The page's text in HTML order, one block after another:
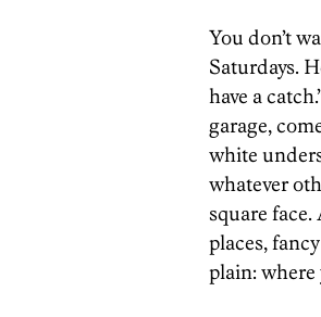
You don’t
Saturdays.
have a
garage,
white
whatever
square face.
places,
plain: where